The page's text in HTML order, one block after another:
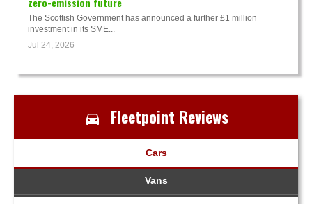
The Scottish Government has announced a further £1 million
investment in its SME...
Jul 24, 2026
Fleetpoint Reviews
Cars
Vans